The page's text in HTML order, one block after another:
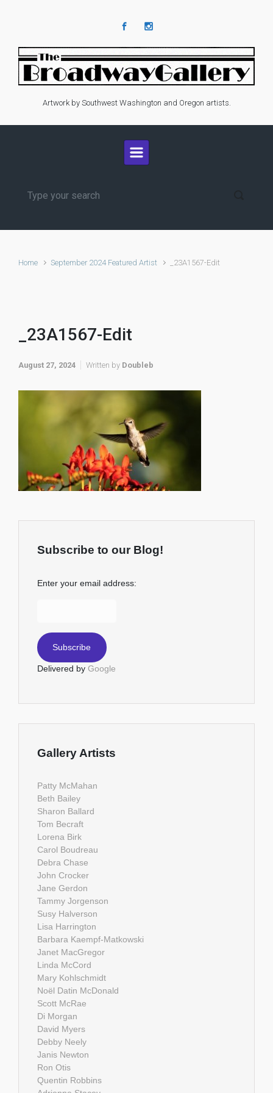
Artwork by Southwest Washington and Oregon artists.
Home September 2024 Featured Artist _23A1567-Edit
_23A1567-Edit
August 27, 2024 Written by Doubleb
Subscribe to our Blog!
Enter your email address:
Delivered by Google
Gallery Artists
Patty McMahan
Beth Bailey
Sharon Ballard
Tom Becraft
Lorena Birk
Carol Boudreau
Debra Chase
John Crocker
Jane Gerdon
Tammy Jorgenson
Susy Halverson
Lisa Harrington
Barbara Kaempf-Matkowski
Janet MacGregor
Linda McCord
Mary Kohlschmidt
Noël Datin McDonald
Scott McRae
Di Morgan
David Myers
Debby Neely
Janis Newton
Ron Otis
Quentin Robbins